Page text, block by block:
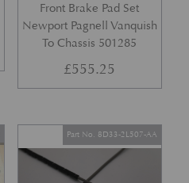
Front Brake Pad Set
Newport Pagnell Vanquish
To Chassis 501285
£555.25
Part No. 8D33-2L507-AA